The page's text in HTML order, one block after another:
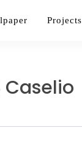
Projects
Caselio